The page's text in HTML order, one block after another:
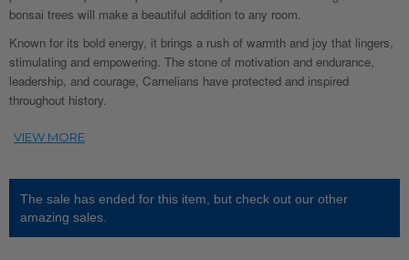
bonsai trees will make a beautiful addition to any room.
Known for its bold energy, it brings a rush of warmth and joy that lingers,
stimulating and empowering. The stone of motivation and endurance,
leadership, and courage, Carnelians have protected and inspired
throughout history.
The sale has ended for this item, but check out our other
amazing sales.